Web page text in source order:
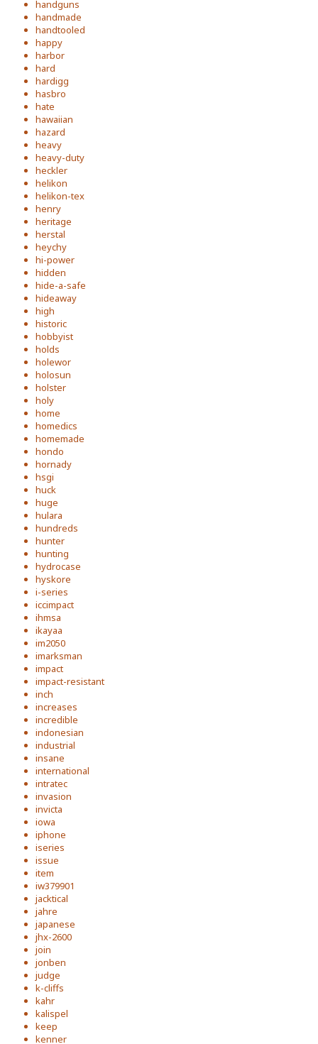
handguns
handmade
handtooled
happy
harbor
hard
hardigg
hasbro
hate
hawaiian
hazard
heavy
heavy-duty
heckler
helikon
helikon-tex
henry
heritage
herstal
heychy
hi-power
hidden
hide-a-safe
hideaway
high
historic
hobbyist
holds
holewor
holosun
holster
holy
home
homedics
homemade
hondo
hornady
hsgi
huck
huge
hulara
hundreds
hunter
hunting
hydrocase
hyskore
i-series
iccimpact
ihmsa
ikayaa
im2050
imarksman
impact
impact-resistant
inch
increases
incredible
indonesian
industrial
insane
international
intratec
invasion
invicta
iowa
iphone
iseries
issue
item
iw379901
jacktical
jahre
japanese
jhx-2600
join
jonben
judge
k-cliffs
kahr
kalispel
keep
kenner